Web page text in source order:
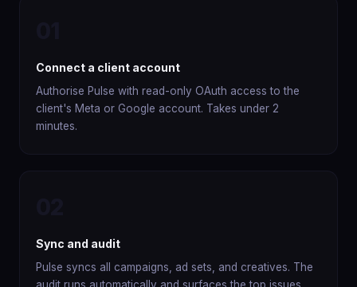
Connect a client account
Authorise Pulse with read-only OAuth access to the
client's Meta or Google account. Takes under 2
minutes.
Sync and audit
Pulse syncs all campaigns, ad sets, and creatives. The